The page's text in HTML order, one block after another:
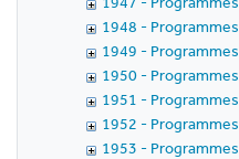
1948 - Programmes
1949 - Programmes
1950 - Programmes
1951 - Programmes
1952 - Programmes
1953 - Programmes